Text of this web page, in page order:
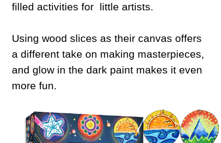
filled activities for little artists.
Using wood slices as their canvas offers
a different take on making masterpieces,
and glow in the dark paint makes it even
more fun.